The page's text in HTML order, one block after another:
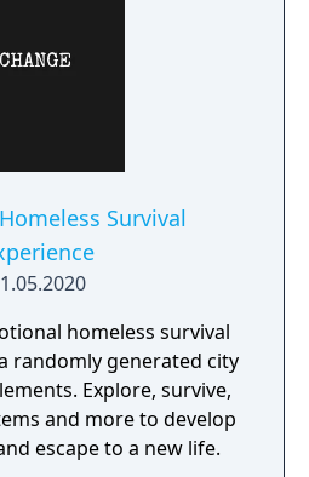
Survival
homeless survival
randomly generated city
Explore, survive,
and more to develop
escape to a new life.